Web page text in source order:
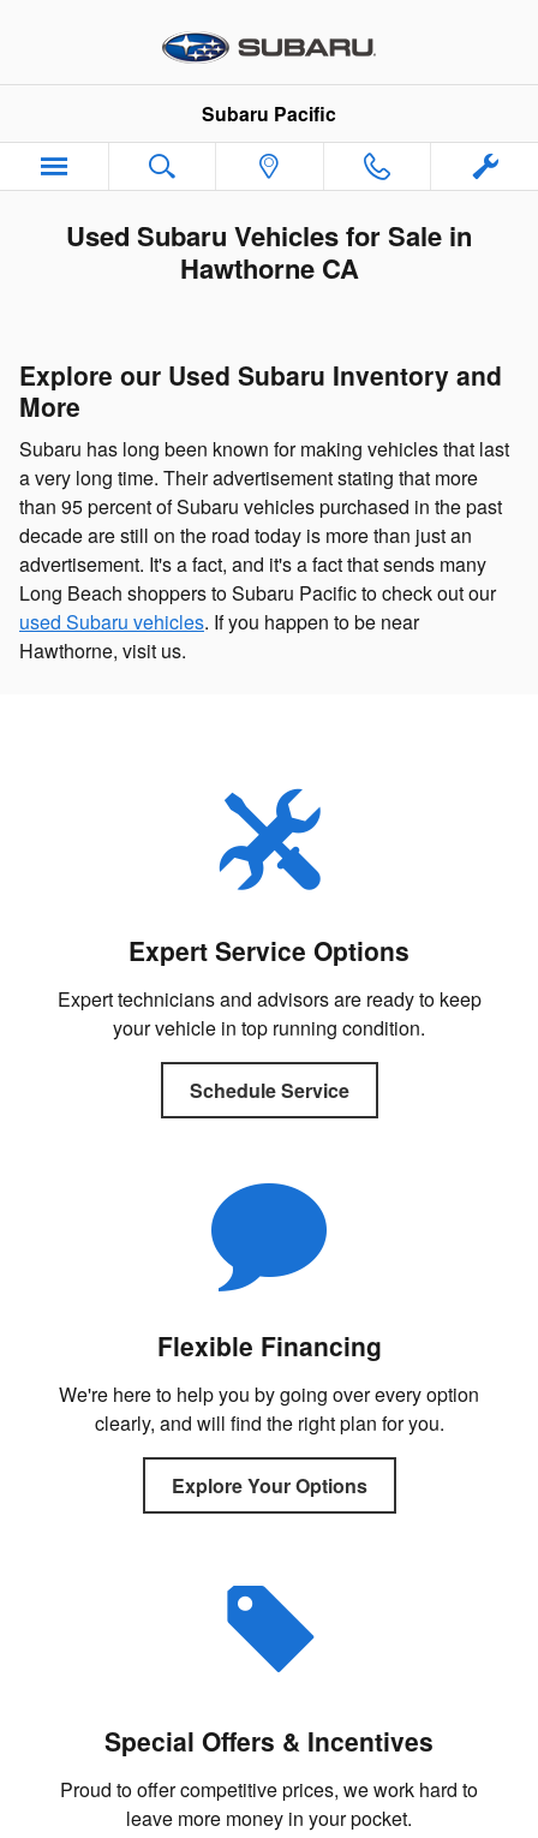
Subaru Pacific
Used Subaru Vehicles for Sale in
Hawthorne CA
Explore our Used Subaru Inventory and
More
Subaru has long been known for making vehicles that last
a very long time. Their advertisement stating that more
than 95 percent of Subaru vehicles purchased in the past
decade are still on the road today is more than just an
advertisement. It's a fact, and it's a fact that sends many
Long Beach shoppers to Subaru Pacific to check out our
used Subaru vehicles. If you happen to be near
Hawthorne, visit us.
Expert Service Options
Expert technicians and advisors are ready to keep
your vehicle in top running condition.
Schedule Service
Flexible Financing
We're here to help you by going over every option
clearly, and will find the right plan for you.
Explore Your Options
Special Offers & Incentives
Proud to offer competitive prices, we work hard to
leave more money in your pocket.